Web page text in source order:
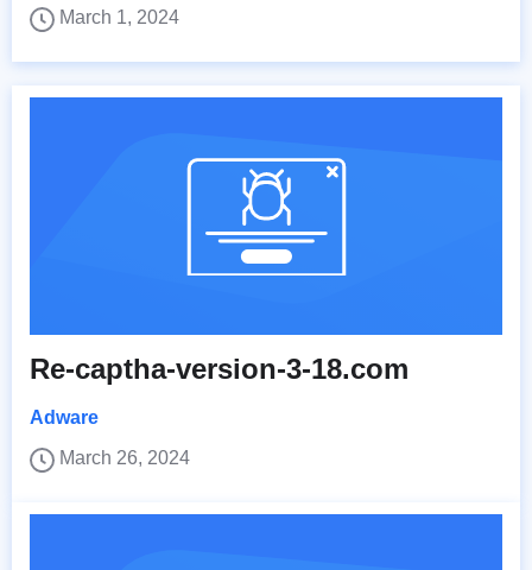
March 1, 2024
Re-captha-version-3-18.com
Adware
March 26, 2024